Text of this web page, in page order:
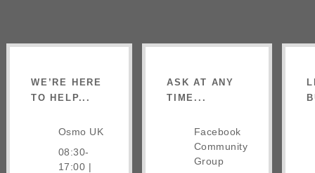
WE’RE HERE
TO HELP...
Osmo UK
08:30-
17:00 |
ASK AT ANY
TIME...
Facebook
Community
Group